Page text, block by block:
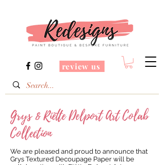
review us
Grys & Riëtte Delport Art Colab
Collection
We are pleased and proud to announce that
Grys Textured Decoupage Paper will be